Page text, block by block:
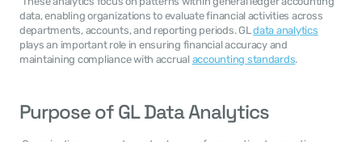
data, enabling organizations to evaluate financial activities across
departments, accounts, and reporting periods. GL data analytics
plays an important role in ensuring financial accuracy and
maintaining compliance with accrual accounting standards.
Purpose of GL Data Analytics